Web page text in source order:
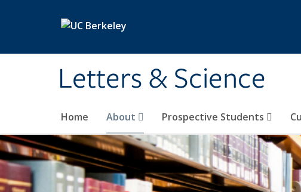
Letters & Science
Home About Prospective Students